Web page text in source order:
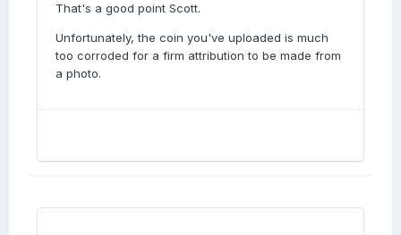
That's a good point Scott.
Unfortunately, the coin you've uploaded is much
too corroded for a firm attribution to be made from
a photo.